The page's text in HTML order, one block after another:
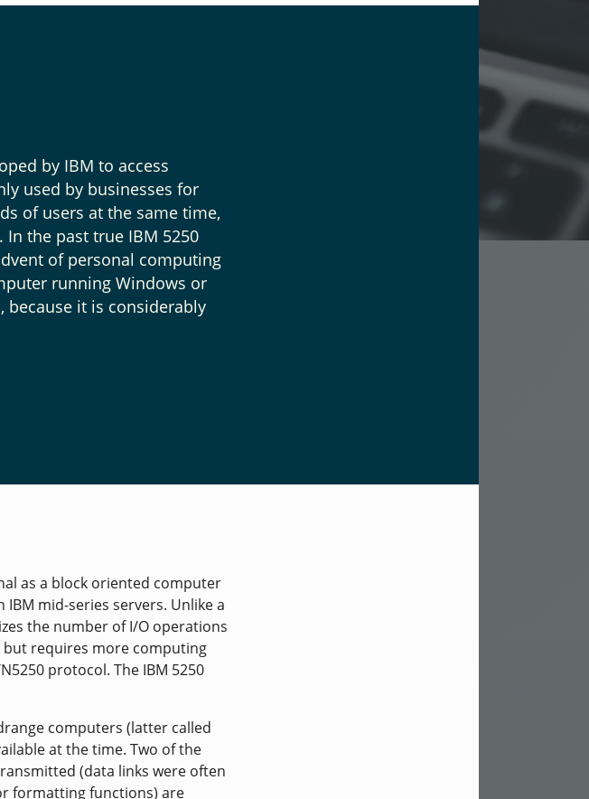
by IBM to access
used by businesses for
of users at the same time,
the past true IBM 5250
of personal computing
running Windows or
because it is considerably
as a block oriented computer
mid-series servers. Unlike a
the number of I/O operations
but requires more computing
protocol. The IBM 5250
computers (latter called
at the time. Two of the
(data links were often
formatting functions) are